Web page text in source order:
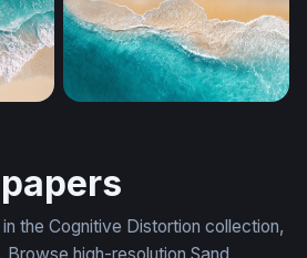
the Cognitive Distortion collection,